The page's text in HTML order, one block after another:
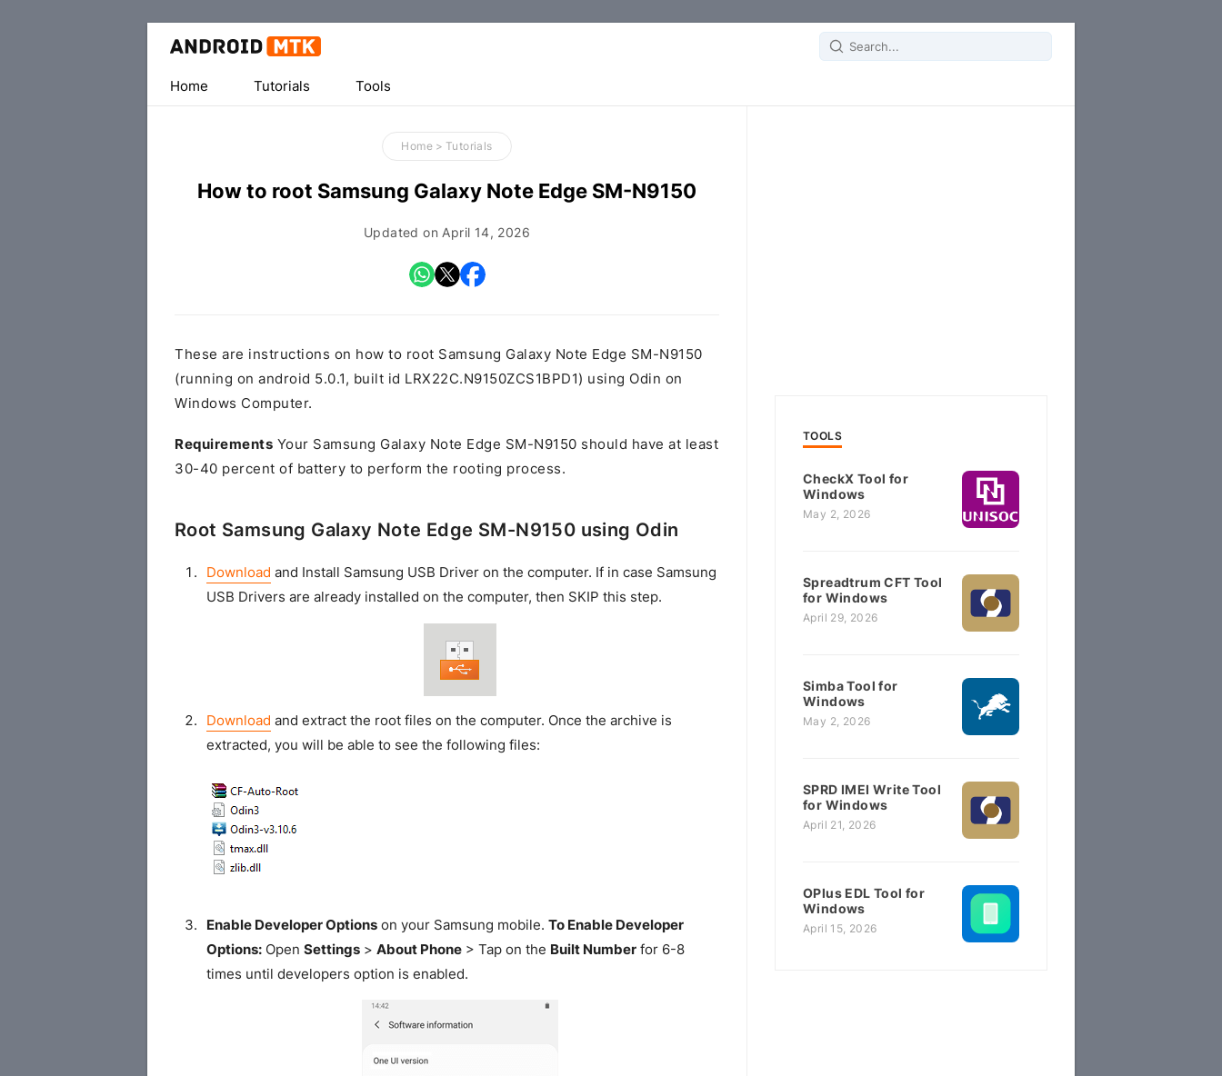
Tools
Search
Home
Tutorials Tools
Home > Tutorials
How to root Samsung Galaxy Note Edge SM-N9150
Updated on April 14, 2026
These are instructions on how to root Samsung Galaxy Note Edge SM-N9150
(running on android 5.0.1, built id LRX22C.N9150ZCS1BPD1) using Odin on
Windows Computer.
Requirements Your Samsung Galaxy Note Edge SM-N9150 should have at least
30-40 percent of battery to perform the rooting process.
Root Samsung Galaxy Note Edge SM-N9150 using Odin
Download and Install Samsung USB Driver on the computer. If in case Samsung
USB Drivers are already installed on the computer, then SKIP this step.
Download and extract the root files on the computer. Once the archive is
extracted, you will be able to see the following files:
Enable Developer Optionson your Samsung mobile. To Enable Developer
Options:Open Settings> About Phone> Tap on the Built Numberfor 6-8
times until developers option is enabled.
TOOLS
CheckX Tool for
Windows
May 2, 2026
Spreadtrum CFT Tool
for Windows
April 29, 2026
Simba Tool for
Windows
May 2, 2026
SPRD IMEI Write Tool
for Windows
April 21, 2026
OPlus EDL Tool for
Windows
April 15, 2026